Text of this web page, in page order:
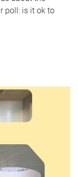
poll: is it ok to